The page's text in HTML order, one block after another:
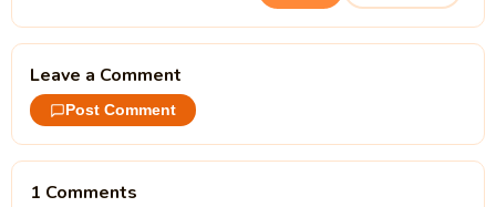
Leave a Comment
Post Comment
1 Comments